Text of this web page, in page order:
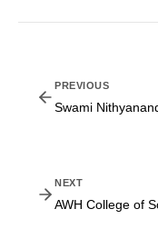
PREVIOUS
Swami
NEXT
AWH College of